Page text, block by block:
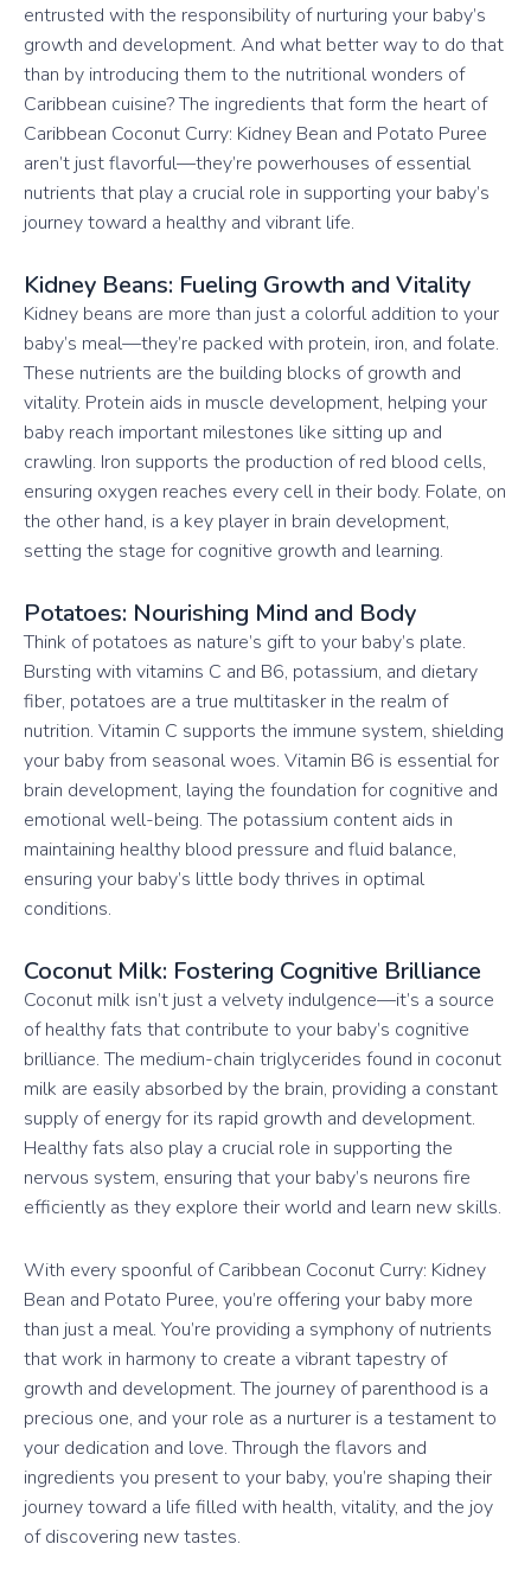
entrusted with the responsibility of nurturing your baby’s
growth and development. And what better way to do that
than by introducing them to the nutritional wonders of
Caribbean cuisine? The ingredients that form the heart of
Caribbean Coconut Curry: Kidney Bean and Potato Puree
aren’t just flavorful—they’re powerhouses of essential
nutrients that play a crucial role in supporting your baby’s
journey toward a healthy and vibrant life.
Kidney Beans: Fueling Growth and Vitality
Kidney beans are more than just a colorful addition to your
baby’s meal—they’re packed with protein, iron, and folate.
These nutrients are the building blocks of growth and
vitality. Protein aids in muscle development, helping your
baby reach important milestones like sitting up and
crawling. Iron supports the production of red blood cells,
ensuring oxygen reaches every cell in their body. Folate, on
the other hand, is a key player in brain development,
setting the stage for cognitive growth and learning.
Potatoes: Nourishing Mind and Body
Think of potatoes as nature’s gift to your baby’s plate.
Bursting with vitamins C and B6, potassium, and dietary
fiber, potatoes are a true multitasker in the realm of
nutrition. Vitamin C supports the immune system, shielding
your baby from seasonal woes. Vitamin B6 is essential for
brain development, laying the foundation for cognitive and
emotional well-being. The potassium content aids in
maintaining healthy blood pressure and fluid balance,
ensuring your baby’s little body thrives in optimal
conditions.
Coconut Milk: Fostering Cognitive Brilliance
Coconut milk isn’t just a velvety indulgence—it’s a source
of healthy fats that contribute to your baby’s cognitive
brilliance. The medium-chain triglycerides found in coconut
milk are easily absorbed by the brain, providing a constant
supply of energy for its rapid growth and development.
Healthy fats also play a crucial role in supporting the
nervous system, ensuring that your baby’s neurons fire
efficiently as they explore their world and learn new skills.
With every spoonful of Caribbean Coconut Curry: Kidney
Bean and Potato Puree, you’re offering your baby more
than just a meal. You’re providing a symphony of nutrients
that work in harmony to create a vibrant tapestry of
growth and development. The journey of parenthood is a
precious one, and your role as a nurturer is a testament to
your dedication and love. Through the flavors and
ingredients you present to your baby, you’re shaping their
journey toward a life filled with health, vitality, and the joy
of discovering new tastes.